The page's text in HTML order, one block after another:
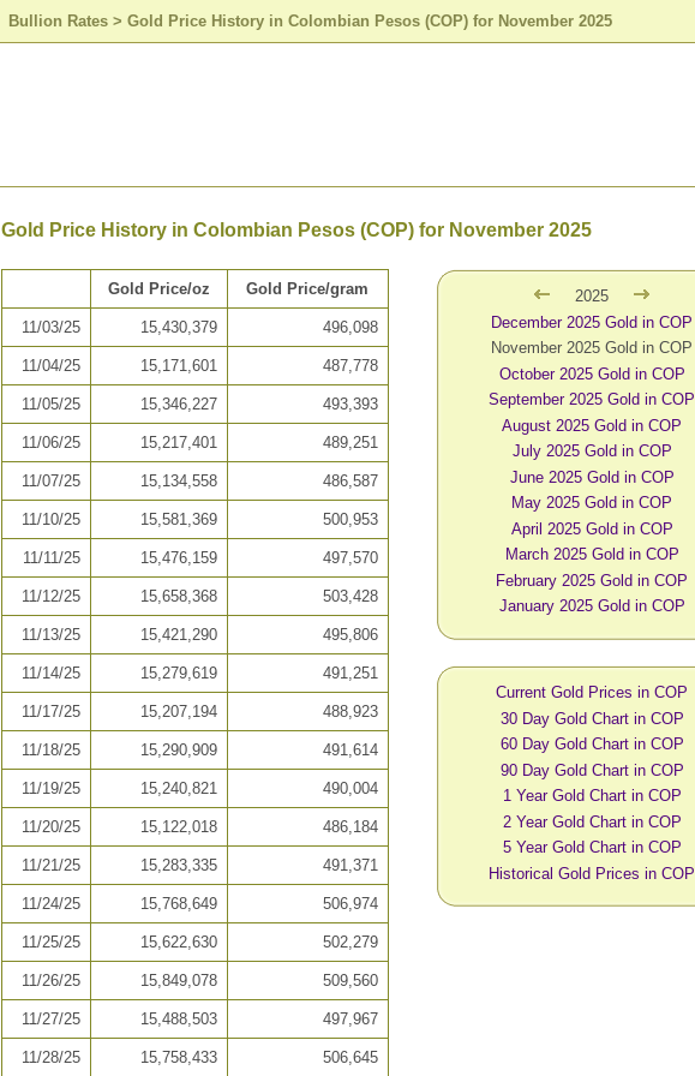
Bullion Rates > Gold Price History in Colombian Pesos (COP) for November 2025
Gold Price History in Colombian Pesos (COP) for November 2025
Gold Price/oz Gold Price/gram
11/03/25 15,430,379 496,098
11/04/25 15,171,601 487,778
11/05/25 15,346,227 493,393
11/06/25 15,217,401 489,251
11/07/25 15,134,558 486,587
11/10/25 15,581,369 500,953
11/11/25 15,476,159 497,570
11/12/25 15,658,368 503,428
11/13/25 15,421,290 495,806
11/14/25 15,279,619 491,251
11/17/25 15,207,194 488,923
11/18/25 15,290,909 491,614
11/19/25 15,240,821 490,004
11/20/25 15,122,018 486,184
11/21/25 15,283,335 491,371
11/24/25 15,768,649 506,974
11/25/25 15,622,630 502,279
11/26/25 15,849,078 509,560
11/27/25 15,488,503 497,967
11/28/25 15,758,433 506,645
2025
December 2025 Gold in COP
November 2025 Gold in COP
October 2025 Gold in COP
September 2025 Gold in COP
August 2025 Gold in COP
July 2025 Gold in COP
June 2025 Gold in COP
May 2025 Gold in COP
April 2025 Gold in COP
March 2025 Gold in COP
February 2025 Gold in COP
January 2025 Gold in COP
Current Gold Prices in COP
30 Day Gold Chart in COP
60 Day Gold Chart in COP
90 Day Gold Chart in COP
1 Year Gold Chart in COP
2 Year Gold Chart in COP
5 Year Gold Chart in COP
Historical Gold Prices in COP